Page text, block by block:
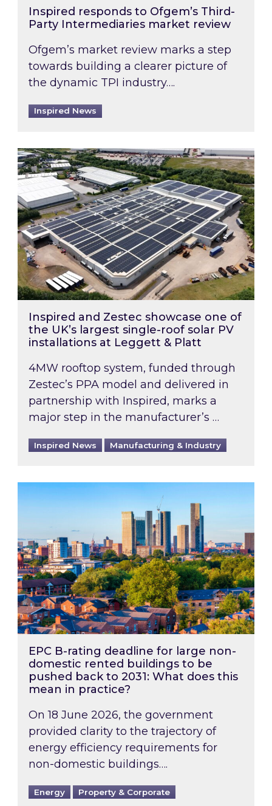
Inspired responds to Ofgem’s Third-
Party Intermediaries market review
Ofgem’s market review marks a step
towards building a clearer picture of
the dynamic TPI industry….
Inspired News
Inspired and Zestec showcase one of the
Inspired and Zestec showcase one of
the UK’s largest single-roof solar PV
installations at Leggett & Platt
4MW rooftop system, funded through
Zestec’s PPA model and delivered in
partnership with Inspired, marks a
major step in the manufacturer’s …
Inspired News Manufacturing & Industry
EPC B-rating deadline for large non-
EPC B-rating deadline for large non-
domestic rented buildings to be
pushed back to 2031: What does this
mean in practice?
On 18 June 2026, the government
provided clarity to the trajectory of
energy efficiency requirements for
non-domestic buildings….
Energy Property & Corporate